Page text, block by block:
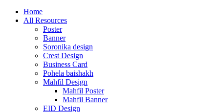
Home
All Resources
Poster
Banner
Soronika design
Crest Design
Business Card
Pohela baishakh
Mahfil Design
Mahfil Poster
Mahfil Banner
EID Design